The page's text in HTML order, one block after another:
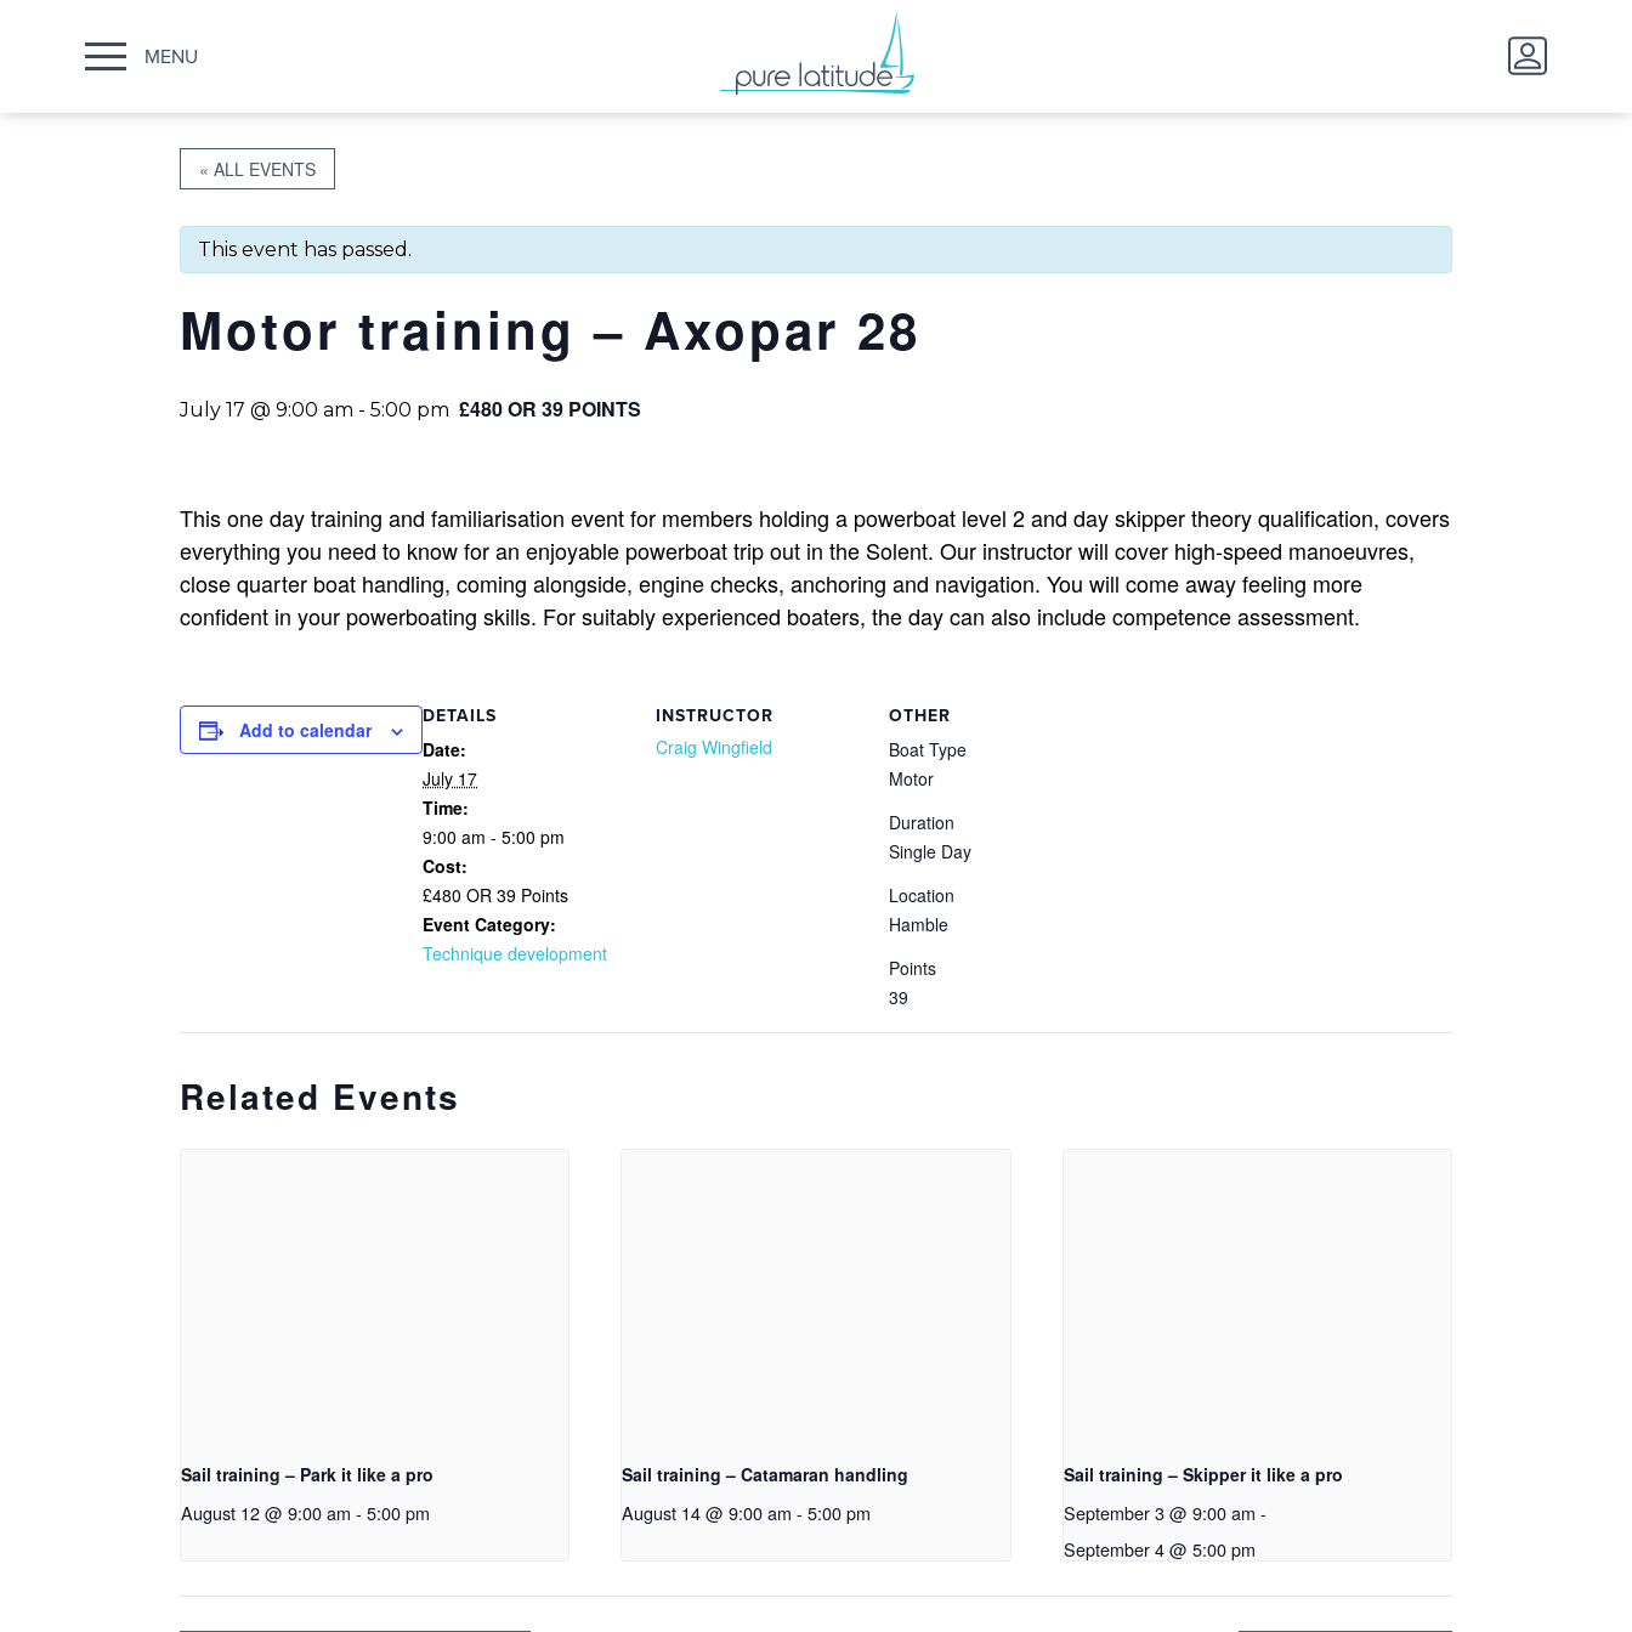
MENU
« ALL EVENTS
This event has passed.
Motor training – Axopar 28
July 17 @ 9:00 am - 5:00 pm £480 OR 39 POINTS
This one day training and familiarisation event for members holding a powerboat level 2 and day skipper theory qualification, covers
everything you need to know for an enjoyable powerboat trip out in the Solent. Our instructor will cover high-speed manoeuvres,
close quarter boat handling, coming alongside, engine checks, anchoring and navigation. You will come away feeling more
confident in your powerboating skills. For suitably experienced boaters, the day can also include competence assessment.
Add to calendar
DETAILS
Date:
July 17
Time:
9:00 am - 5:00 pm
Cost:
£480 OR 39 Points
Event Category:
Technique development
INSTRUCTOR
Craig Wingfield
OTHER
Boat Type
Motor
Duration
Single Day
Location
Hamble
Points
39
Related Events
Sail training – Park it like a pro
August 12 @ 9:00 am - 5:00 pm
Sail training – Catamaran handling
August 14 @ 9:00 am - 5:00 pm
Sail training – Skipper it like a pro
September 3 @ 9:00 am -
September 4 @ 5:00 pm